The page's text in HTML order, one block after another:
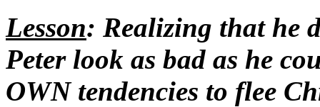
Lesson: Realizing that he
Peter look as bad as he
OWN tendencies to flee